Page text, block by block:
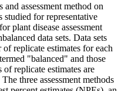
assessment method on
studied for representative
plant disease assessment
data sets. Data sets
replicate estimates for each
"balanced" and those
replicate estimates are
three assessment methods